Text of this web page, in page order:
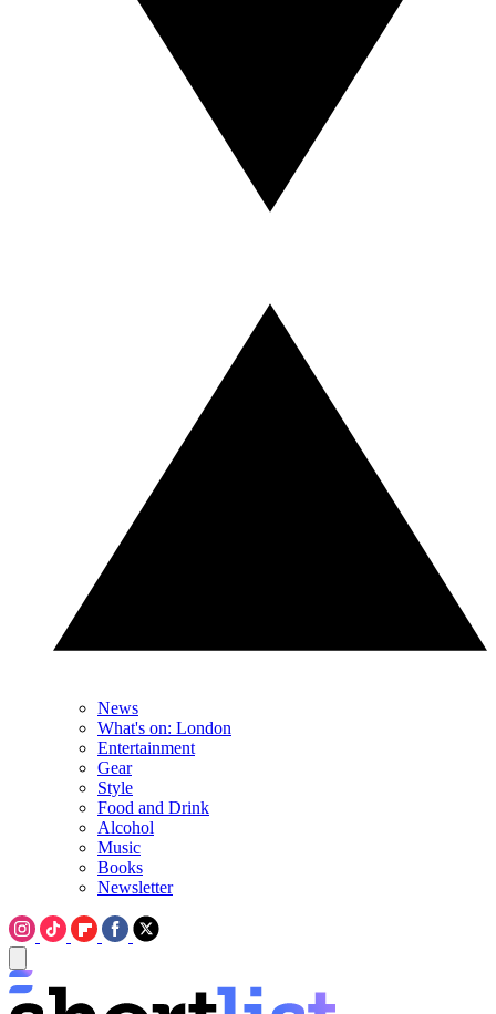
News
What's on: London
Entertainment
Gear
Style
Food and Drink
Alcohol
Music
Books
Newsletter